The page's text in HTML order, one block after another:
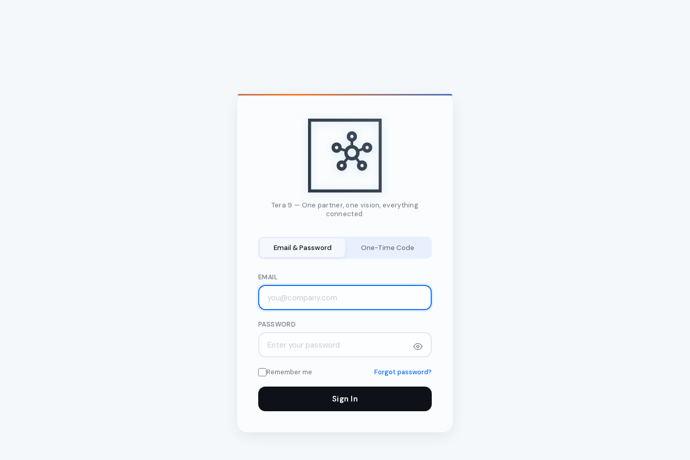
Tera 9 — One partner, one vision, everything
connected.
Email & Password One-Time Code
EMAIL
PASSWORD
Remember me Forgot password?
Sign In